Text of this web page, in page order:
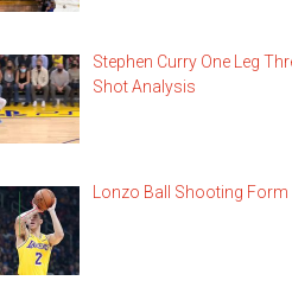
Stephen Curry One Leg
Shot Analysis
Lonzo Ball Shooting Form